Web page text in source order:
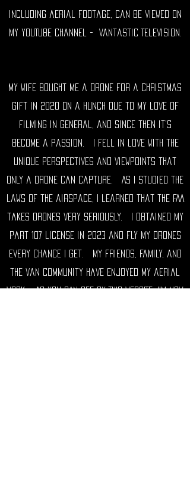
including aerial footage, can be viewed on
my YouTube channel - Vantastic Television
My wife bought me a drone for a Christmas
gift in 2020 on a hunch due to my love of
filming in general, and since then it's
become a passion. I fell in love with the
unique perspectives and viewpoints that
only a drone can capture. As I studied the
laws of the airspace, I learned that the FAA
takes drones very seriously. I obtained my
part 107 license in 2023 and fly my drones
every chance I get. My friends, family, and
the van community have enjoyed my aerial
work. AS YOU CAN SEE BY THIS WEBSITE, I'm now